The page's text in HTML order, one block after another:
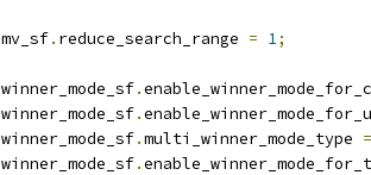
mv_sf. reduce_search_range = 1;
winner_mode_sf.
winner_mode_sf.
winner_mode_sf.multi_winner_mode_type =
winner_mode_sf.